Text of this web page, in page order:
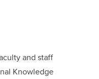
and staff
Knowledge